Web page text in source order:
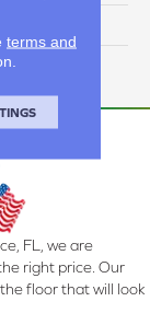
FL, we are
right price. Our
floor that will look
terms and